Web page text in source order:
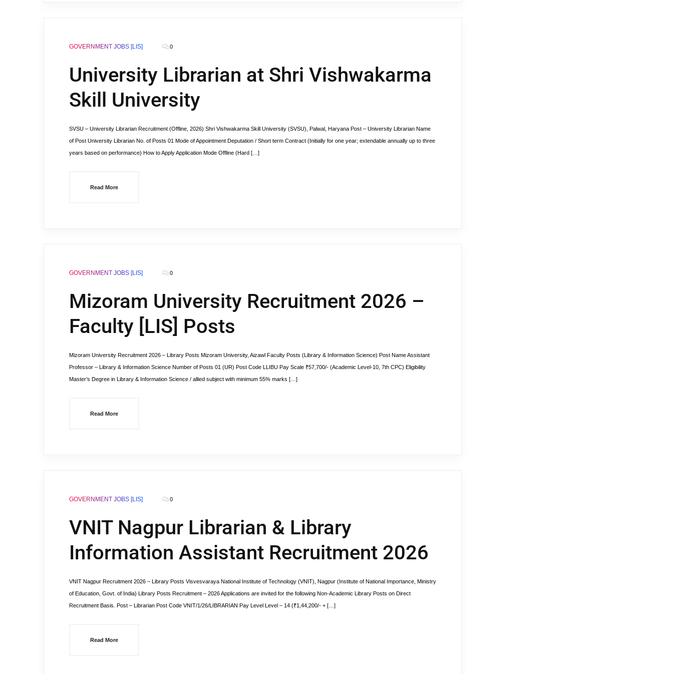
GOVERNMENT JOBS [LIS] 0
University Librarian at Shri Vishwakarma
Skill University
SVSU – University Librarian Recruitment (Offline, 2026) Shri Vishwakarma Skill University (SVSU), Palwal, Haryana Post – University Librarian Name
of Post University Librarian No. of Posts 01 Mode of Appointment Deputation / Short term Contract (Initially for one year; extendable annually up to three
years based on performance) How to Apply Application Mode Offline (Hard […]
Read More
GOVERNMENT JOBS [LIS] 0
Mizoram University Recruitment 2026 –
Faculty [LIS] Posts
Mizoram University Recruitment 2026 – Library Posts Mizoram University, Aizawl Faculty Posts (Library & Information Science) Post Name Assistant
Professor – Library & Information Science Number of Posts 01 (UR) Post Code LLIBU Pay Scale ₹57,700/- (Academic Level-10, 7th CPC) Eligibility
Master’s Degree in Library & Information Science / allied subject with minimum 55% marks […]
Read More
GOVERNMENT JOBS [LIS] 0
VNIT Nagpur Librarian & Library
Information Assistant Recruitment 2026
VNIT Nagpur Recruitment 2026 – Library Posts Visvesvaraya National Institute of Technology (VNIT), Nagpur (Institute of National Importance, Ministry
of Education, Govt. of India) Library Posts Recruitment – 2026 Applications are invited for the following Non-Academic Library Posts on Direct
Recruitment Basis. Post – Librarian Post Code VNIT/1/26/LIBRARIAN Pay Level Level – 14 (₹1,44,200/- + […]
Read More